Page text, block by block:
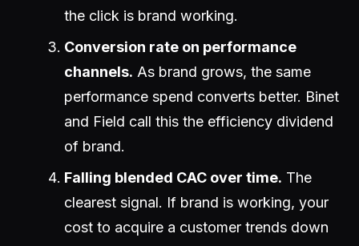
the click is brand working.
Conversion rate on performance
channels. As brand grows, the same
performance spend converts better. Binet
and Field call this the efficiency dividend
of brand.
Falling blended CAC over time. The
clearest signal. If brand is working, your
cost to acquire a customer trends down